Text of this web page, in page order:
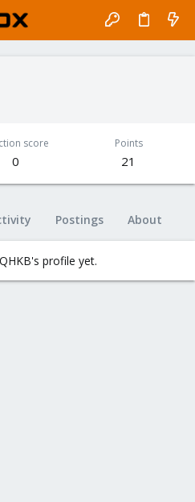
score
0
Points
21
Postings About
profile yet.